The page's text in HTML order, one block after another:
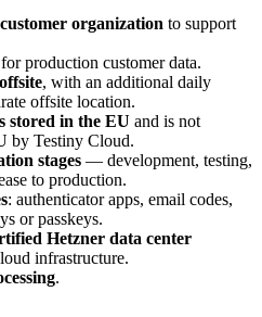
organization to support
for production customer data.
, with an additional daily
offsite location.
stored in the EU and is not
by Testiny Cloud.
stages — development, testing,
to production.
: authenticator apps, email codes,
or passkeys.
Hetzner data center
infrastructure.
.